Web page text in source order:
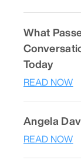
What
Today
READ NOW
Angela
READ NOW